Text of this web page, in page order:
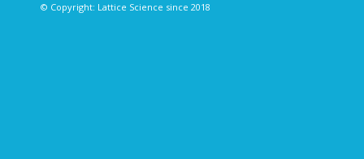
© Copyright: Lattice Science since 2018